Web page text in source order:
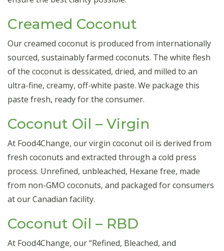
Creamed Coconut
Our creamed coconut is produced from internationally
sourced, sustainably farmed coconuts. The white flesh
of the coconut is dessicated, dried, and milled to an
ultra-fine, creamy, off-white paste. We package this
paste fresh, ready for the consumer.
Coconut Oil – Virgin
At Food4Change, our virgin coconut oil is derived from
fresh coconuts and extracted through a cold press
process. Unrefined, unbleached, Hexane free, made
from non-GMO coconuts, and packaged for consumers
at our Canadian facility.
Coconut Oil – RBD
At Food4Change, our “Refined, Bleached, and